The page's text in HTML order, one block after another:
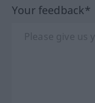
Your feedback*